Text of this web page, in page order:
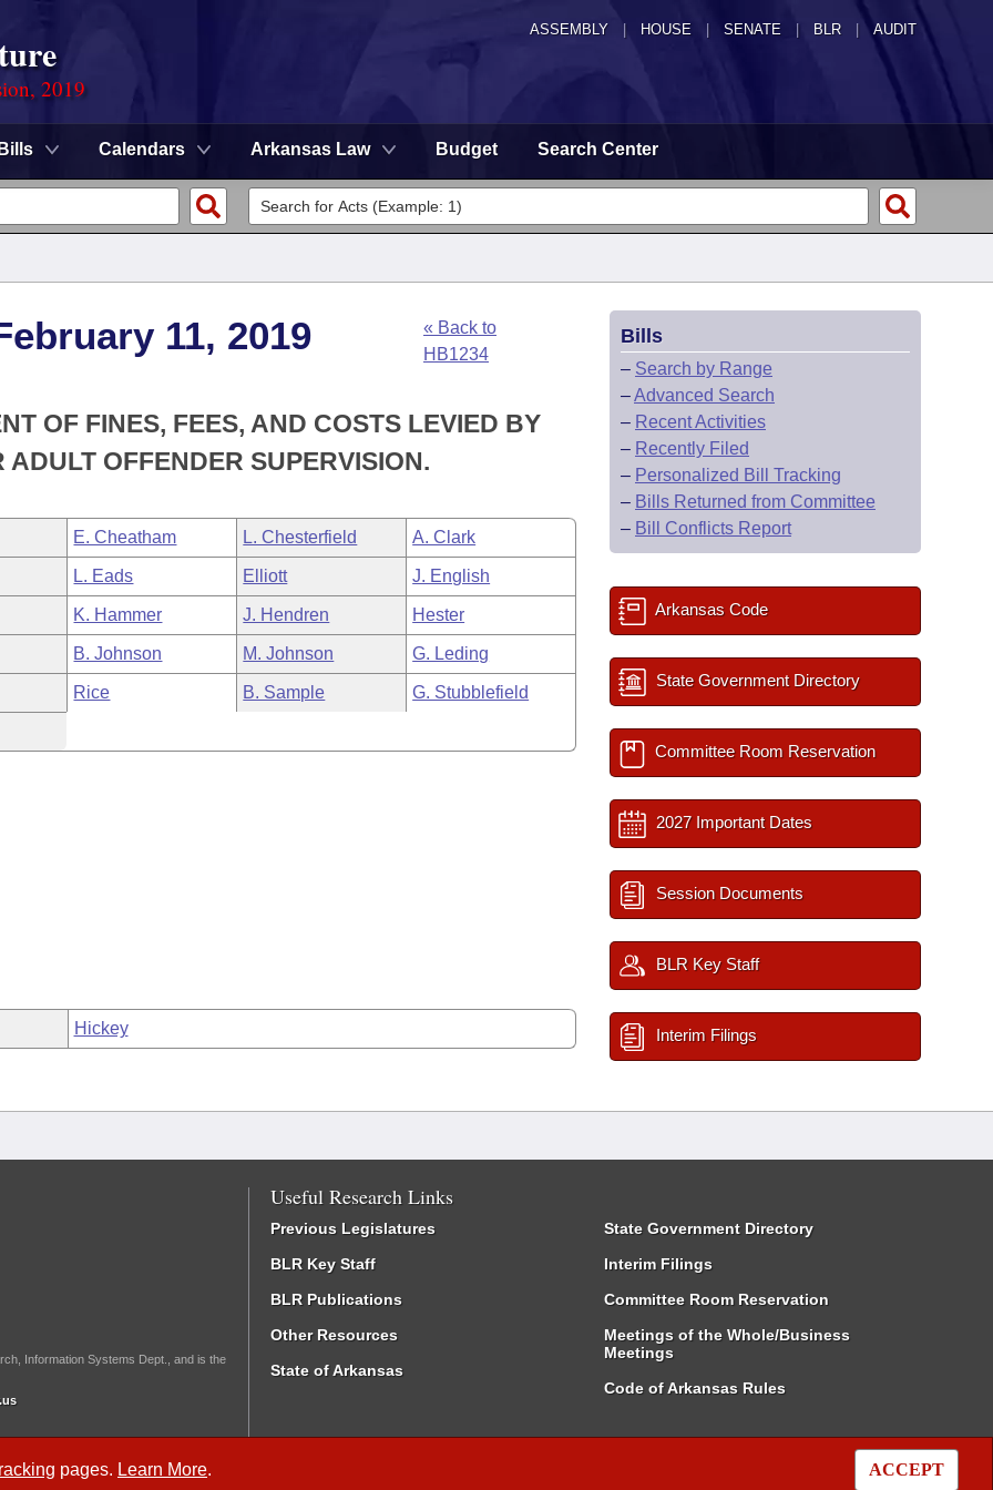
ASSEMBLY HOUSE SENATE | BLR | AUDIT
2019
Bills Calendars Arkansas Law Budget Search Center
pages. Learn More. ACCEPT
11, 2019
« Back to
HB1234
OF FINES, FEES, AND COSTS LEVIED BY
OFFENDER SUPERVISION.
E. Cheatham L. Chesterfield A. Clark
L. Eads Elliott J. English
K. Hammer J. Hendren Hester
B. Johnson M. Johnson G. Leding
Rice B. Sample G. Stubblefield
Hickey
Bills
– Search by Range
–Advanced Search
– Recent Activities
– Recently Filed
– Personalized Bill Tracking
– Bills Returned from Committee
– Bill Conflicts Report
Arkansas Code
State Government Directory
Committee Room Reservation
2027 Important Dates
Session Documents
BLR Key Staff
Interim Filings
Information Systems Dept., and is the
Useful Research Links
Previous Legislatures
BLR Key Staff
BLR Publications
Other Resources
State of Arkansas
State Government Directory
Interim Filings
Committee Room Reservation
Meetings of the Whole/Business
Meetings
Code of Arkansas Rules